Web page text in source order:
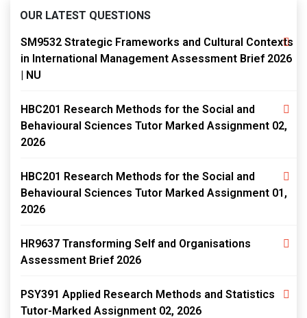
OUR LATEST QUESTIONS
SM9532 Strategic Frameworks and Cultural Contexts
in International Management Assessment Brief 2026
| NU
HBC201 Research Methods for the Social and
Behavioural Sciences Tutor Marked Assignment 02,
2026
HBC201 Research Methods for the Social and
Behavioural Sciences Tutor Marked Assignment 01,
2026
HR9637 Transforming Self and Organisations
Assessment Brief 2026
PSY391 Applied Research Methods and Statistics
Tutor-Marked Assignment 02, 2026